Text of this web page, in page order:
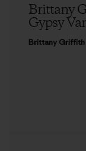
Brittany
Gypsy
Brittany Griffith